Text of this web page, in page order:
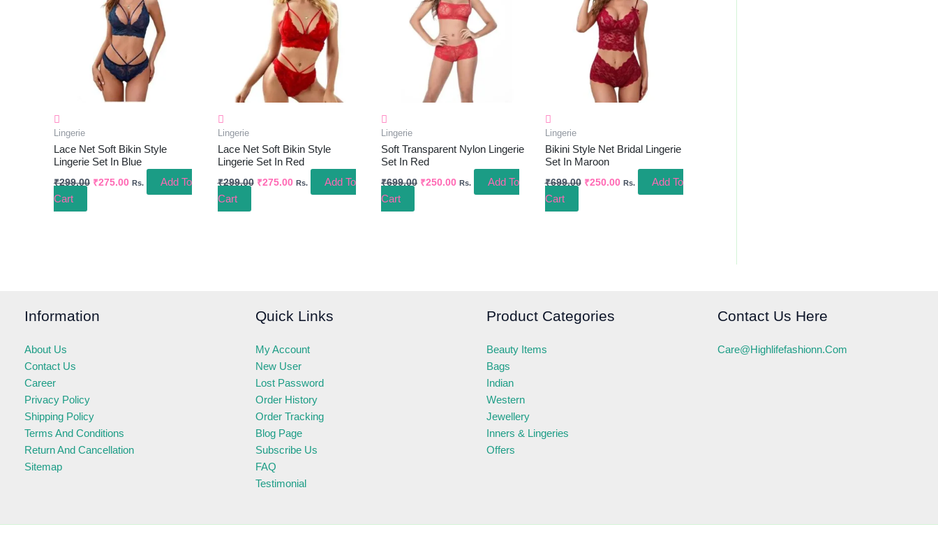
Lingerie
Lace Net Soft Bikin Style
Lingerie Set In Blue
₹299.00 ₹275.00 Rs.
Add To
Cart
Lingerie
Lace Net Soft Bikin Style
Lingerie Set In Red
₹299.00 ₹275.00 Rs.
Add To
Cart
Lingerie
Soft Transparent Nylon Lingerie
Set In Red
₹699.00 ₹250.00 Rs.
Add To
Cart
Lingerie
Bikini Style Net Bridal Lingerie
Set In Maroon
₹699.00 ₹250.00 Rs.
Add To
Cart
Information
About Us
Contact Us
Career
Privacy Policy
Shipping Policy
Terms And Conditions
Return And Cancellation
Sitemap
Quick Links
My Account
New User
Lost Password
Order History
Order Tracking
Blog Page
Subscribe Us
FAQ
Testimonial
Product Categories
Beauty Items
Bags
Indian
Western
Jewellery
Inners & Lingeries
Offers
Contact Us Here
Care@highlifefashionn.com